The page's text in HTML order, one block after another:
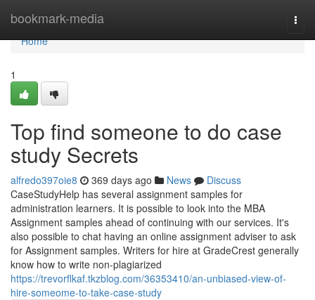
bookmark-media
Home
Home
1
Top find someone to do case
study Secrets
alfredo397oie8 369 days ago News
Discuss
CaseStudyHelp has several assignment samples for
administration learners. It is possible to look into the MBA
Assignment samples ahead of continuing with our services. It's
also possible to chat having an online assignment adviser to ask
for Assignment samples. Writers for hire at GradeCrest generally
know how to write non-plagiarized
https://trevorflkaf.tkzblog.com/36353410/an-unbiased-view-of-
hire-someome-to-take-case-study